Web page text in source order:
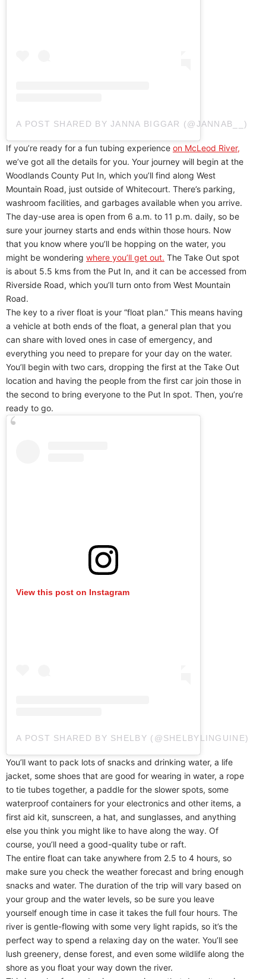
A POST SHARED BY JANNA BIGGAR (@JANNAB__)
If you’re ready for a fun tubing experience on McLeod River,
we’ve got all the details for you. Your journey will begin at the
Woodlands County Put In, which you’ll find along West
Mountain Road, just outside of Whitecourt. There’s parking,
washroom facilities, and garbages available when you arrive.
The day-use area is open from 6 a.m. to 11 p.m. daily, so be
sure your journey starts and ends within those hours. Now
that you know where you’ll be hopping on the water, you
might be wondering where you’ll get out. The Take Out spot
is about 5.5 kms from the Put In, and it can be accessed from
Riverside Road, which you’ll turn onto from West Mountain
Road.
The key to a river float is your “float plan.” This means having
a vehicle at both ends of the float, a general plan that you
can share with loved ones in case of emergency, and
everything you need to prepare for your day on the water.
You’ll begin with two cars, dropping the first at the Take Out
location and having the people from the first car join those in
the second to bring everyone to the Put In spot. Then, you’re
ready to go.
View this post on Instagram
A POST SHARED BY SHELBY (@SHELBYLINGUINE)
You’ll want to pack lots of snacks and drinking water, a life
jacket, some shoes that are good for wearing in water, a rope
to tie tubes together, a paddle for the slower spots, some
waterproof containers for your electronics and other items, a
first aid kit, sunscreen, a hat, and sunglasses, and anything
else you think you might like to have along the way. Of
course, you’ll need a good-quality tube or raft.
The entire float can take anywhere from 2.5 to 4 hours, so
make sure you check the weather forecast and bring enough
snacks and water. The duration of the trip will vary based on
your group and the water levels, so be sure you leave
yourself enough time in case it takes the full four hours. The
river is gentle-flowing with some very light rapids, so it’s the
perfect way to spend a relaxing day on the water. You’ll see
lush greenery, dense forest, and even some wildlife along the
shore as you float your way down the river.